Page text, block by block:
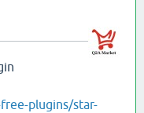
plugins/star-